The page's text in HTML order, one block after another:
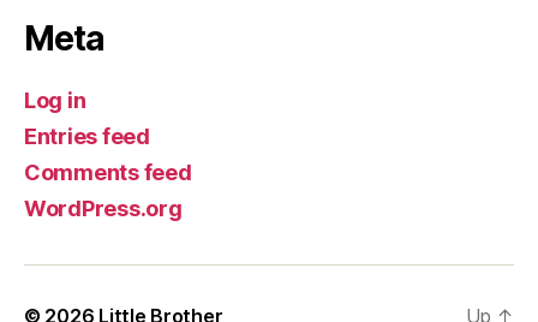
Meta
Log in
Entries feed
Comments feed
WordPress.org
© 2026 Little Brother Up ↑